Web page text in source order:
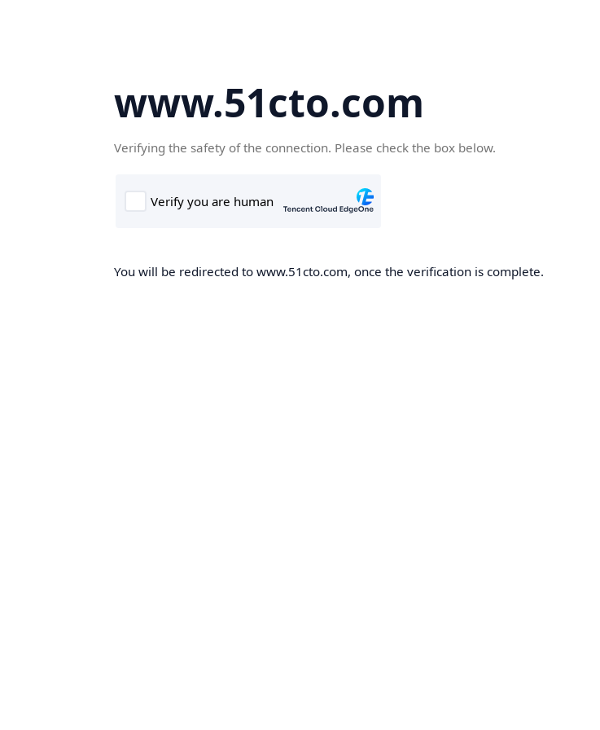
www.51cto.com
Verifying the safety of the connection. Please check the box below.
You will be redirected to www.51cto.com, once the verification is complete.